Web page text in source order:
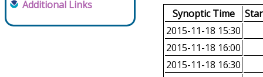
Additional Links
Synoptic Time
2015-11-18 15:30
2015-11-18 16:00
2015-11-18 16:30